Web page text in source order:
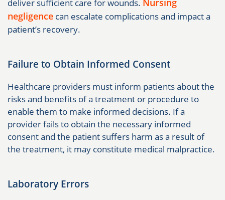
deliver sufficient care for wounds.
negligence can escalate complications and impact a
patient’s recovery.
Failure to Obtain Informed Consent
Healthcare providers must inform patients about the
risks and benefits of a treatment or procedure to
enable them to make informed decisions. If a
provider fails to obtain the necessary informed
consent and the patient suffers harm as a result of
the treatment, it may constitute medical malpractice.
Laboratory Errors